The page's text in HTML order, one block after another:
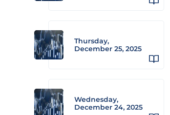
Thursday,
December 25, 2025
Wednesday,
December 24, 2025